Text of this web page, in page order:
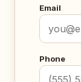
Email
Phone